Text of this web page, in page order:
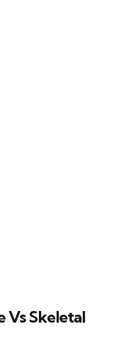
Vs Skeletal